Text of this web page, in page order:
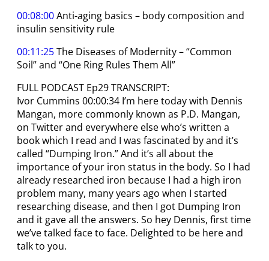
00:08:00Anti-aging basics – body composition and
insulin sensitivity rule
00:11:25The Diseases of Modernity – “Common
Soil” and “One Ring Rules Them All”
FULL PODCAST Ep29 TRANSCRIPT:
Ivor Cummins 00:00:34 I’m here today with Dennis
Mangan, more commonly known as P.D. Mangan,
on Twitter and everywhere else who’s written a
book which I read and I was fascinated by and it’s
called “Dumping Iron.” And it’s all about the
importance of your iron status in the body. So I had
already researched iron because I had a high iron
problem many, many years ago when I started
researching disease, and then I got Dumping Iron
and it gave all the answers. So hey Dennis, first time
we’ve talked face to face. Delighted to be here and
talk to you.